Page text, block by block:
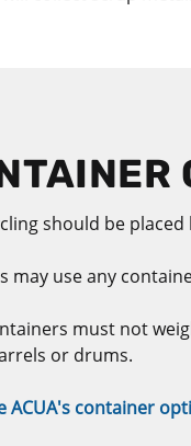
should be
may use any
must not
or drums.
ACUA's container